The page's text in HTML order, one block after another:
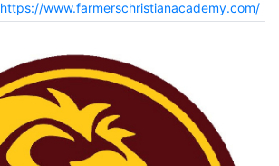
https://www.farmerschristianacademy.com/